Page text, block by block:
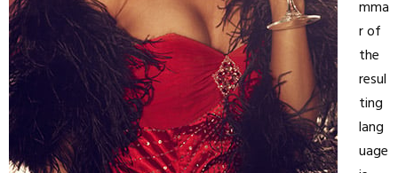
mma
r of
the
resul
ting
lang
uage